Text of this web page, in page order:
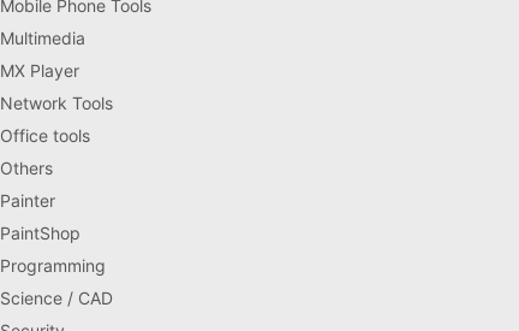
Mobile Phone Tools
Multimedia
MX Player
Network Tools
Office tools
Others
Painter
PaintShop
Programming
Science / CAD